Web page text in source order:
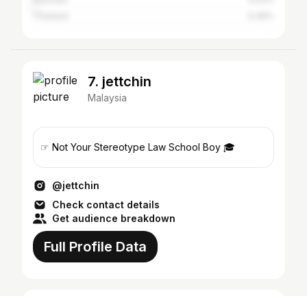
7. jettchin
Malaysia
☞ Not Your Stereotype Law School Boy 🎓
@jettchin
Check contact details
Get audience breakdown
Full Profile Data